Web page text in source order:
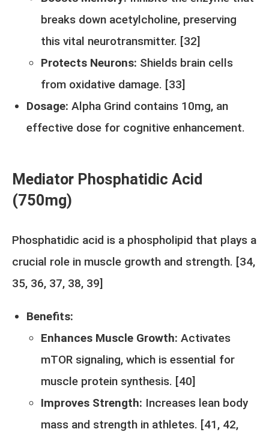
breaks down acetylcholine, preserving
this vital neurotransmitter. [32]
Protects Neurons: Shields brain cells
from oxidative damage. [33]
Dosage: Alpha Grind contains 10mg, an
effective dose for cognitive enhancement.
Mediator Phosphatidic Acid
(750mg)
Phosphatidic acid is a phospholipid that plays a
crucial role in muscle growth and strength. [34,
35, 36, 37, 38, 39]
Benefits:
Enhances Muscle Growth: Activates
mTOR signaling, which is essential for
muscle protein synthesis. [40]
Improves Strength: Increases lean body
mass and strength in athletes. [41, 42,